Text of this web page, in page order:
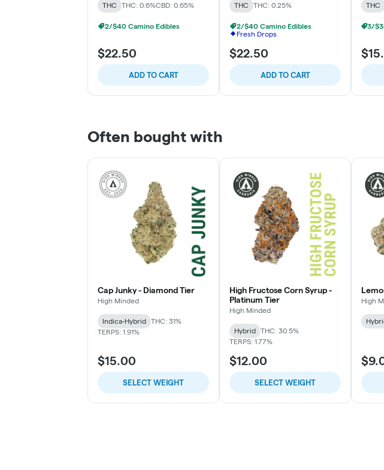
THC THC: 0.6%CBD: 0.65%
2/$40 Camino Edibles
$22.50
ADD TO CART
THC THC: 0.25%
2/$40 Camino Edibles
Fresh Drops
$22.50
ADD TO CART
THC
Often bought with
Cap Junky - Diamond Tier
High Minded
Indica-Hybrid
THC: 31%
TERPS: 1.91%
$15.00
SELECT WEIGHT
High Fructose Corn Syrup -
Platinum Tier
High Minded
Hybrid
THC: 30.5%
TERPS: 1.77%
$12.00
SELECT WEIGHT
High